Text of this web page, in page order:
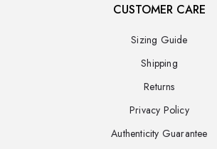
CUSTOMER CARE
Sizing Guide
Shipping
Returns
Privacy Policy
Authenticity Guarantee